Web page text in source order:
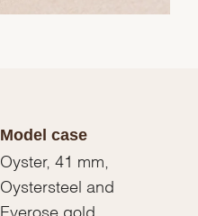
Model case
Oyster, 41 mm,
Oystersteel and
Everose gold